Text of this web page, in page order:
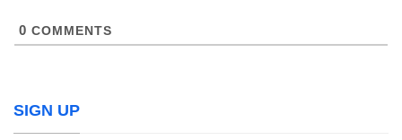
0 COMMENTS
SIGN UP